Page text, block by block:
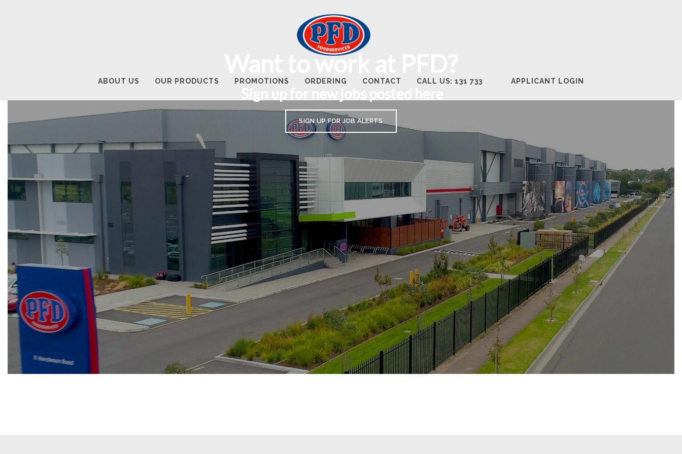
ABOUT US OUR PRODUCTS PROMOTIONS ORDERING CONTACT CALL US: 131 733 APPLICANT LOGIN
Want to work at PFD?
SIGN UP FOR JOB ALERTS